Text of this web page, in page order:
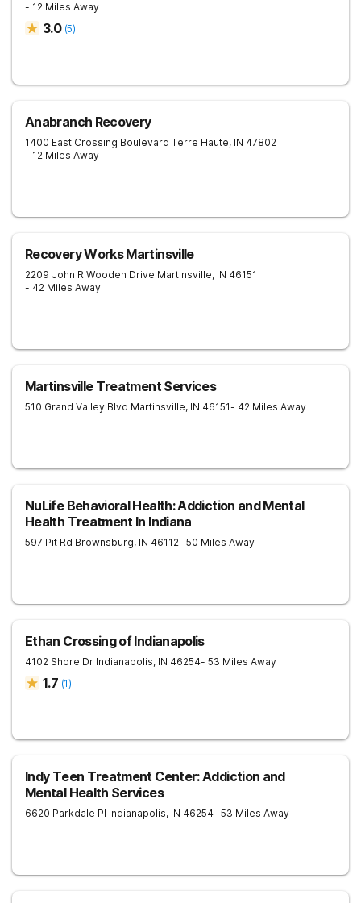
- 12 Miles Away
3.0 (5)
Anabranch Recovery
1400 East Crossing Boulevard Terre Haute, IN 47802
- 12 Miles Away
Recovery Works Martinsville
2209 John R Wooden Drive Martinsville, IN 46151
- 42 Miles Away
Martinsville Treatment Services
510 Grand Valley Blvd Martinsville, IN 46151- 42 Miles Away
NuLife Behavioral Health: Addiction and Mental
Health Treatment In Indiana
597 Pit Rd Brownsburg, IN 46112- 50 Miles Away
Ethan Crossing of Indianapolis
4102 Shore Dr Indianapolis, IN 46254- 53 Miles Away
1.7 (1)
Indy Teen Treatment Center: Addiction and
Mental Health Services
6620 Parkdale Pl Indianapolis, IN 46254- 53 Miles Away